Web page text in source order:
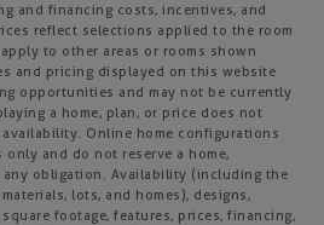
and financing costs, incentives, and
reflect selections applied to the room
to other areas or rooms shown
and pricing displayed on this website
opportunities and may not be currently
a home, plan, or price does not
Online home configurations
and do not reserve a home,
any obligation. Availability (including the
lots, and homes), designs,
footage, features, prices, financing,